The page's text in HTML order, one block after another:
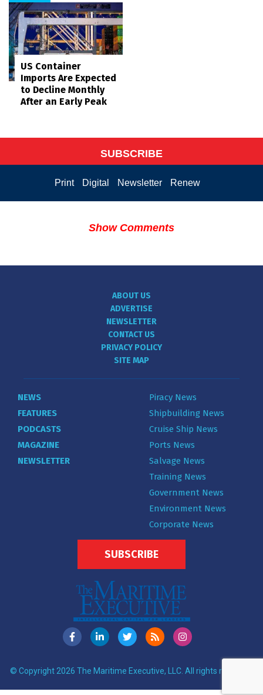
US Container
Imports Are Expected
to Decline Monthly
After an Early Peak
SUBSCRIBE
Print Digital Newsletter Renew
Show Comments
ABOUT US
ADVERTISE
NEWSLETTER
CONTACT US
PRIVACY POLICY
SITE MAP
NEWS
FEATURES
PODCASTS
MAGAZINE
NEWSLETTER
Piracy News
Shipbuilding News
Cruise Ship News
Ports News
Salvage News
Training News
Government News
Environment News
Corporate News
SUBSCRIBE
© Copyright 2026 The Maritime Executive, LLC. All rights reserved.